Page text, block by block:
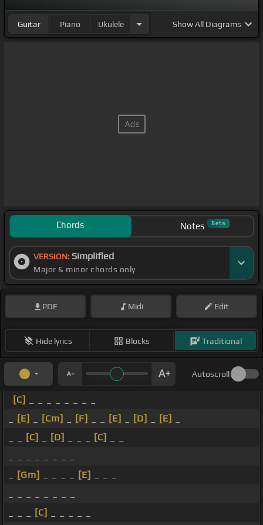
Guitar Piano Ukulele ShowAll Diagrams
Chords Notes Beta
VERSION: Simplified
Major & minor chords only
PDF Midi Edit
Hide lyrics Blocks Traditional
Autoscroll
[C]
[E] [Cm] [F] [E] [D] [E]
[C] [D] [C]
[Gm] [E]
[C]